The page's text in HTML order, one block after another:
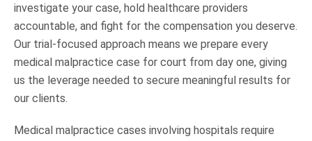
investigate your case, hold healthcare providers
accountable, and fight for the compensation you deserve.
Our trial-focused approach means we prepare every
medical malpractice case for court from day one, giving
us the leverage needed to secure meaningful results for
our clients.
Medical malpractice cases involving hospitals require